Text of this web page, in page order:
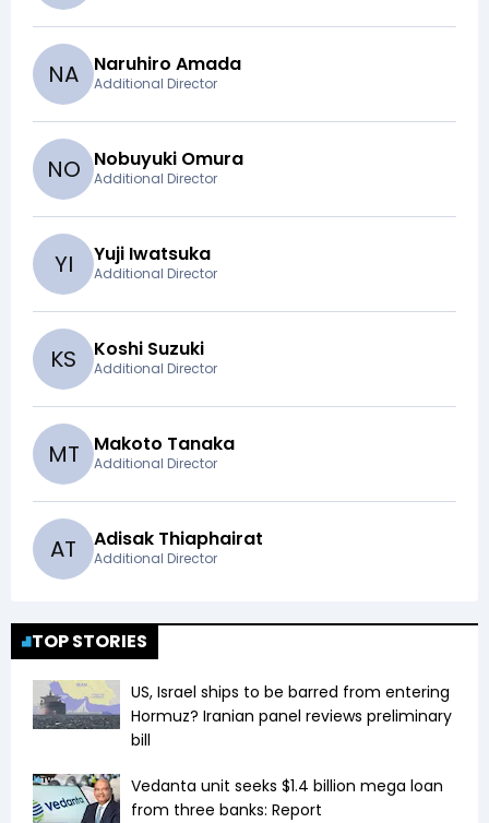
NA Naruhiro Amada
Additional Director
NO Nobuyuki Omura
Additional Director
YI Yuji Iwatsuka
Additional Director
KS Koshi Suzuki
Additional Director
MT Makoto Tanaka
Additional Director
AT Adisak Thiaphairat
Additional Director
TOP STORIES
US, Israel ships to be barred from entering
Hormuz? Iranian panel reviews preliminary
bill
Vedanta unit seeks $1.4 billion mega loan
from three banks: Report